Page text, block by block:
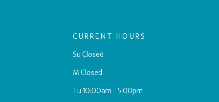
CURRENT HOURS
Su Closed
M Closed
Tu 10:00am - 5:00pm